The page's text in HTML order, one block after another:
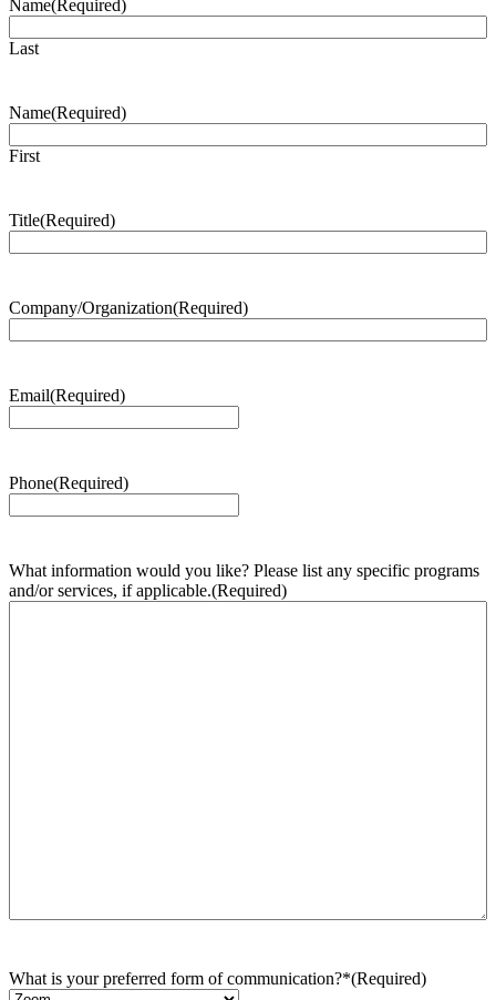
Name(Required)
Last
Name(Required)
First
Title(Required)
Company/Organization(Required)
Email(Required)
Phone(Required)
What information would you like? Please list any specific programs
and/or services, if applicable.(Required)
What is your preferred form of communication?*(Required)